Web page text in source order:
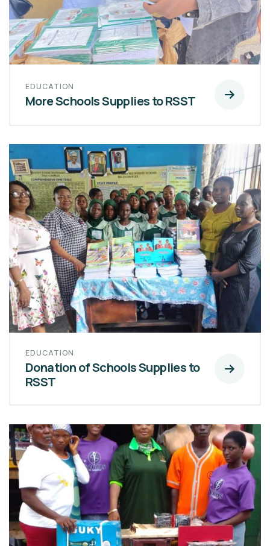
EDUCATION
More Schools Supplies to RSST
EDUCATION
Donation of Schools Supplies to
RSST